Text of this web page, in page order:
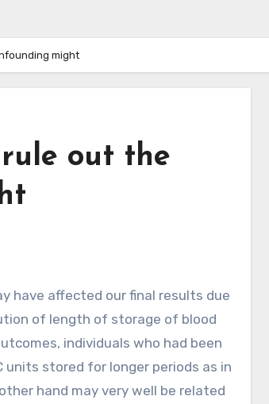
might
rule out the
of length of storage of blood
individuals who had been
stored for longer periods as in
hand may very well be related